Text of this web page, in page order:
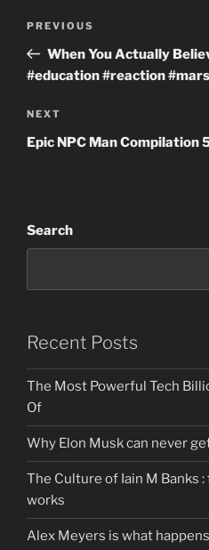
Previous
Post
PREVIOUS
When You Actually
#education #reaction #mars
Next
Post
NEXT
Epic NPC Man Compilation
Search
Recent Posts
The Most Powerful Tech
Of
Why Elon Musk can never
The Culture of Iain M Banks
works
Alex Meyers is what